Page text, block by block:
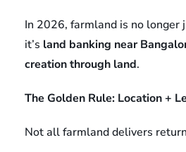
In 2026, farmland is no
it’s land banking near
creation through land.
The Golden Rule: Location +
Not all farmland delivers